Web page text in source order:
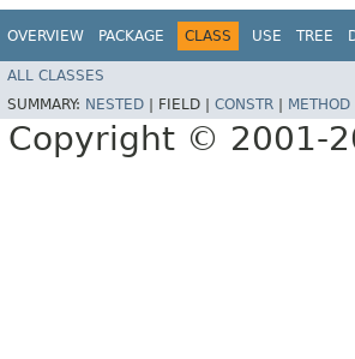
OVERVIEW PACKAGE CLASS USE TREE
ALL CLASSES
SUMMARY: NESTED FIELD | CONSTR METHOD
Copyright © 2001-